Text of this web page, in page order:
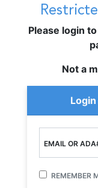
Please login
Not a
EMAIL OR
REMEMBER